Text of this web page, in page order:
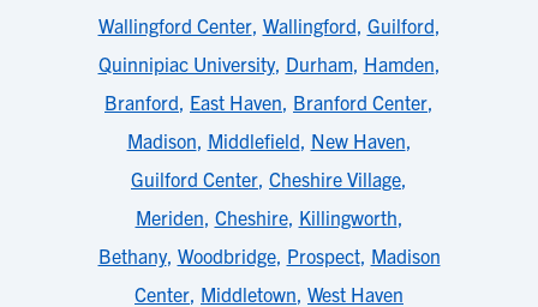
Wallingford Center, Wallingford, Guilford,
Quinnipiac University, Durham, Hamden,
Branford, East Haven, Branford Center,
Madison, Middlefield, New Haven,
Guilford Center, Cheshire Village,
Meriden, Cheshire, Killingworth,
Bethany, Woodbridge, Prospect, Madison
Center, Middletown, West Haven